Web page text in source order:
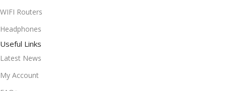
WIFI Routers
Headphones
Useful Links
Latest News
My Account